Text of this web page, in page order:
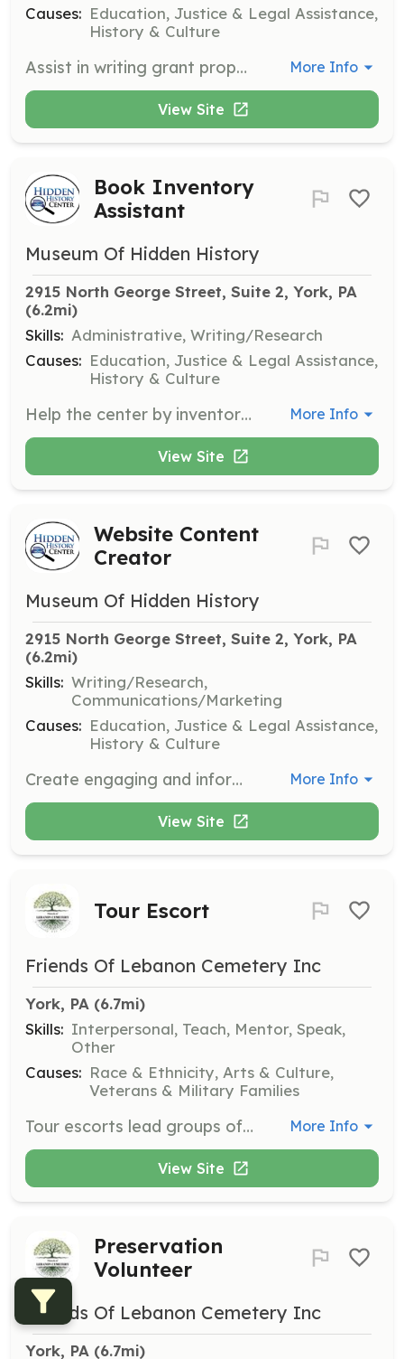
Causes: Education, Justice & Legal Assistance,
History & Culture
Assist in writing grant proposals to secure funding for the center's projects and initiatives. This role is vital for sustaining the center's operations and expanding its reach. More Info
View Site
Book Inventory
Assistant
Museum Of Hidden History
2915 North George Street, Suite 2, York, PA
(6.2mi)
Skills: Administrative, Writing/Research
Causes: Education, Justice & Legal Assistance,
History & Culture
Help the center by inventorying books, ensuring that all materials are accurately cataloged and available for researchers and visitors. More Info
View Site
Website Content
Creator
Museum Of Hidden History
2915 North George Street, Suite 2, York, PA
(6.2mi)
Skills: Writing/Research,
Communications/Marketing
Causes: Education, Justice & Legal Assistance,
History & Culture
Create engaging and informative content for the center's website, helping to communicate its mission and attract a wider audience. More Info
View Site
Tour Escort
Friends Of Lebanon Cemetery Inc
York, PA (6.7mi)
Skills: Interpersonal, Teach, Mentor, Speak,
Other
Causes: Race & Ethnicity, Arts & Culture,
Veterans & Military Families
Tour escorts lead groups of 10 people along established routes during tours, staying with the group from start to finish. They ensure smooth transitions between tour stops and assist with group management. More Info
View Site
Preservation
Volunteer
Friends Of Lebanon Cemetery Inc
York, PA (6.7mi)